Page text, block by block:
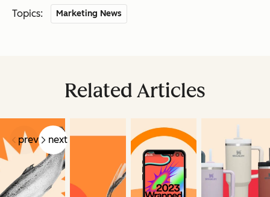
Topics: Marketing News
Related Articles
prev next